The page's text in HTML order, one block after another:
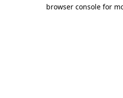
browser console for